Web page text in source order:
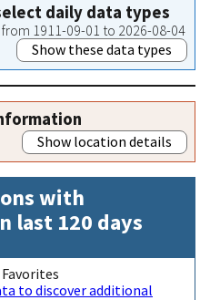
daily data types
1911-09-01 to 2026-08-04
Show these data types
Show location details
with
last 120 days
to discover additional